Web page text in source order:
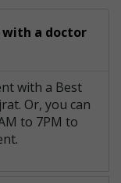
with a doctor
with a Best
Or, you can
to 7PM to